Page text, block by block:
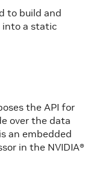
to build and
into a static
the API for
over the data
an embedded
in the NVIDIA®